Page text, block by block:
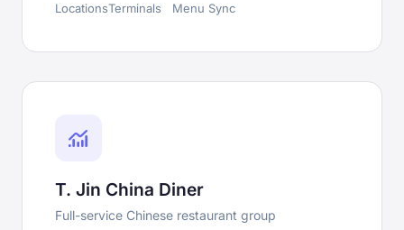
LocationsTerminals Menu Sync
monitoring
T. Jin China Diner
Full-service Chinese restaurant group